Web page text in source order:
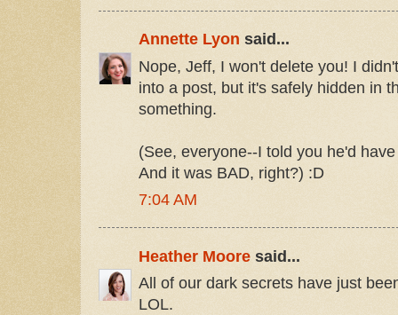
Annette Lyon said...
Nope, Jeff, I won't delete you! I
into a post, but it's safely hidden in
something.
(See, everyone--I told you he'd
And it was BAD, right?) :D
7:04 AM
Heather Moore said...
All of our dark secrets have just
LOL.